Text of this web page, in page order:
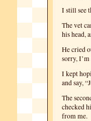
I still see
The vet
his head,
He cried
sorry, I’m
I kept
and say,
The
checked
from me.